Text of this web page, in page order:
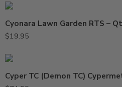
Cyonara Lawn Garden RTS – Qt
$19.95
Cyper TC (Demon TC)